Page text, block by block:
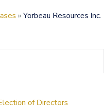
»Yorbeau Resources Inc.
of Directors